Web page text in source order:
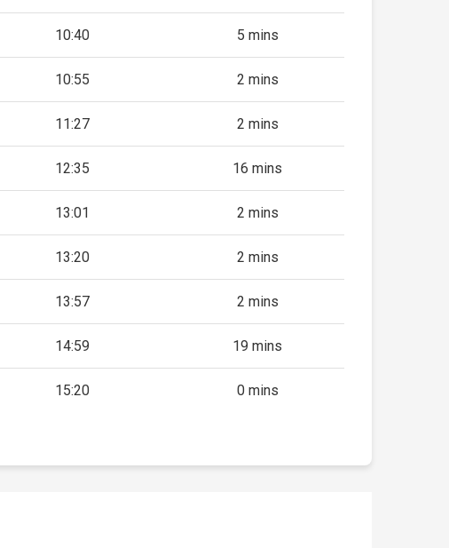
10:40 5 mins
10:55 2 mins
11:27 2 mins
12:35 16 mins
13:01 2 mins
13:20 2 mins
13:57 2 mins
14:59 19 mins
15:20 0 mins